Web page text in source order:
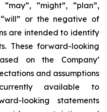
“may”, “might”, “plan”,
“will” or the negative of
are intended to identify
These forward-looking
on the Company’
and assumptions
available to
looking statements